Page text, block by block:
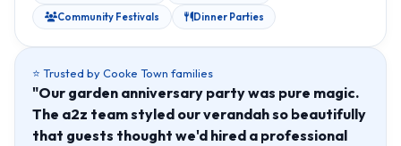
Community Festivals
Dinner Parties
⭐ Trusted by Cooke Town families
"Our garden anniversary party was pure magic.
The a2z team styled our verandah so beautifully
that guests thought we'd hired a professional